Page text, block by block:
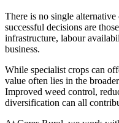
There is no single
successful decisions are
infrastructure, labour
business.
While specialist crops can
value often lies in the
Improved weed control,
diversification can all